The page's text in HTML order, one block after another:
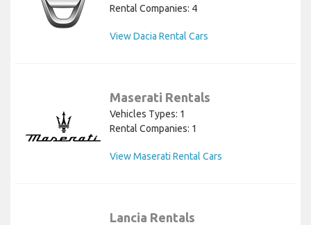
Rental Companies: 4
View Dacia Rental Cars
Maserati Rentals
Vehicles Types: 1
Rental Companies: 1
View Maserati Rental Cars
Lancia Rentals